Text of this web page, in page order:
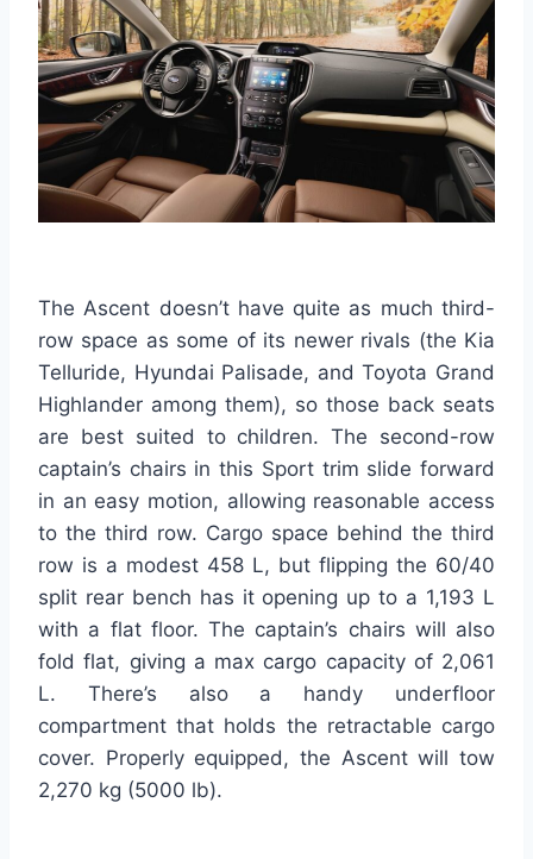
The Ascent doesn’t have quite as much third-
row space as some of its newer rivals (the Kia
Telluride, Hyundai Palisade, and Toyota Grand
Highlander among them), so those back seats
are best suited to children. The second-row
captain’s chairs in this Sport trim slide forward
in an easy motion, allowing reasonable access
to the third row. Cargo space behind the third
row is a modest 458 L, but flipping the 60/40
split rear bench has it opening up to a 1,193 L
with a flat floor. The captain’s chairs will also
fold flat, giving a max cargo capacity of 2,061
L. There’s also a handy underfloor
compartment that holds the retractable cargo
cover. Properly equipped, the Ascent will tow
2,270 kg (5000 lb).